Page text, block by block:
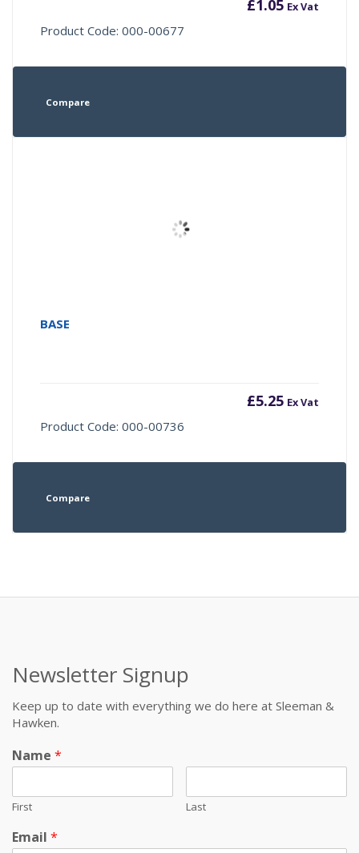
£1.05 Ex Vat
Product Code: 000-00677
Compare
BASE
£5.25 Ex Vat
Product Code: 000-00736
Compare
Newsletter Signup
Keep up to date with everything we do here at Sleeman &
Hawken.
Name *
First Last
Email *